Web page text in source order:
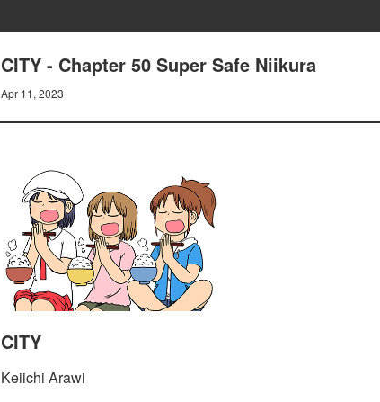
CITY - Chapter 50 Super Safe Niikura
Apr 11, 2023
CITY
Keiichi Arawi